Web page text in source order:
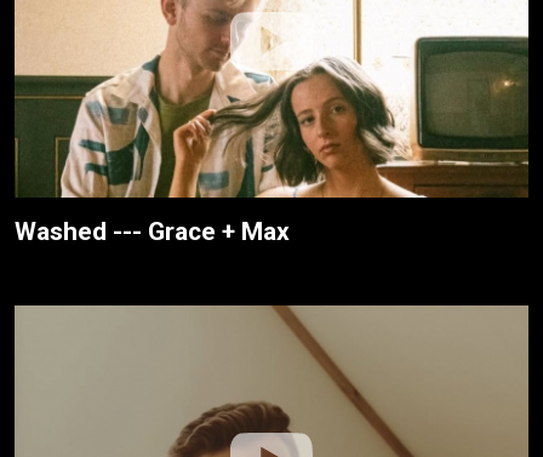
Washed --- Grace + Max